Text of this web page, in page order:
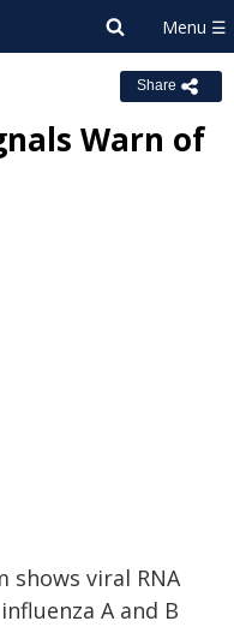
Share
Warn of
shows viral RNA
A and B